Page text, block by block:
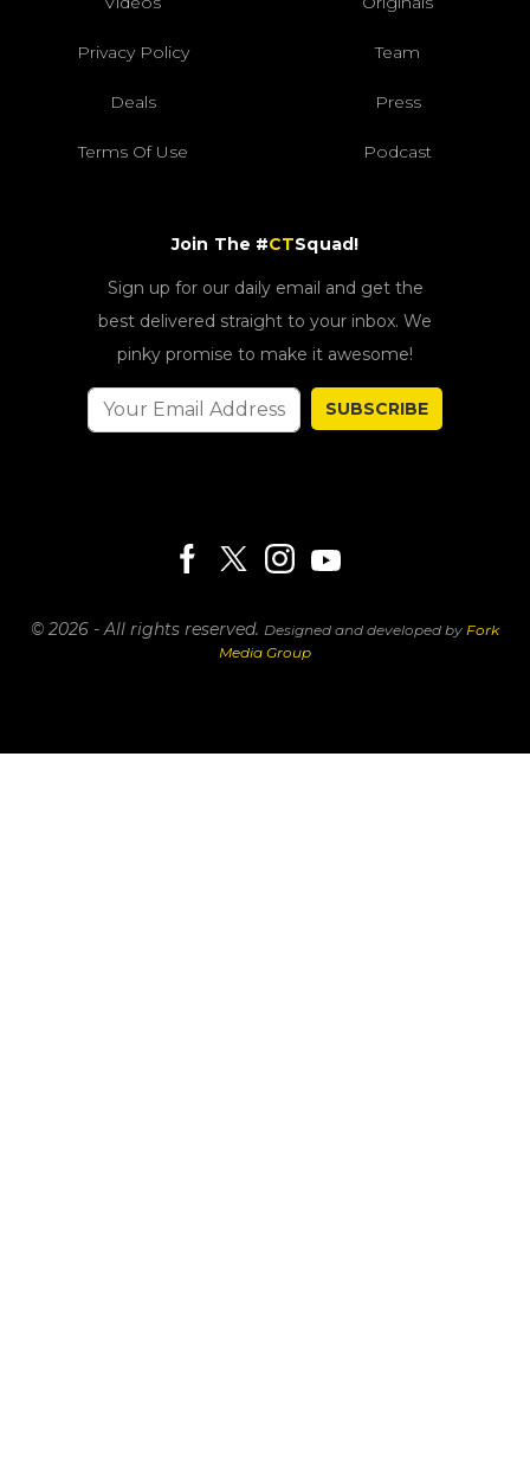
Privacy Policy Team
Deals Press
Terms Of Use Podcast
Join The #CTSquad!
Sign up for our daily email and get the
best delivered straight to your inbox. We
pinky promise to make it awesome!
SUBSCRIBE
© 2026 - All rights reserved. Designed and developed by Fork
Media Group